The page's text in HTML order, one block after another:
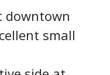
downtown
small